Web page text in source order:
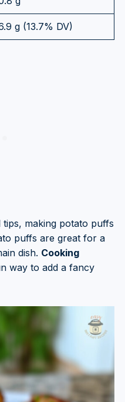
g (13.7% DV)
making potato puffs
puffs are great for a
dish. Cooking
way to add a fancy